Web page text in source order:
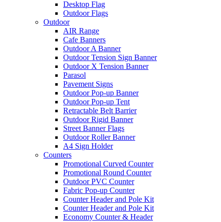
Desktop Flag
Outdoor Flags
Outdoor
AIR Range
Cafe Banners
Outdoor A Banner
Outdoor Tension Sign Banner
Outdoor X Tension Banner
Parasol
Pavement Signs
Outdoor Pop-up Banner
Outdoor Pop-up Tent
Retractable Belt Barrier
Outdoor Rigid Banner
Street Banner Flags
Outdoor Roller Banner
A4 Sign Holder
Counters
Promotional Curved Counter
Promotional Round Counter
Outdoor PVC Counter
Fabric Pop-up Counter
Counter Header and Pole Kit
Counter Header and Pole Kit
Economy Counter & Header